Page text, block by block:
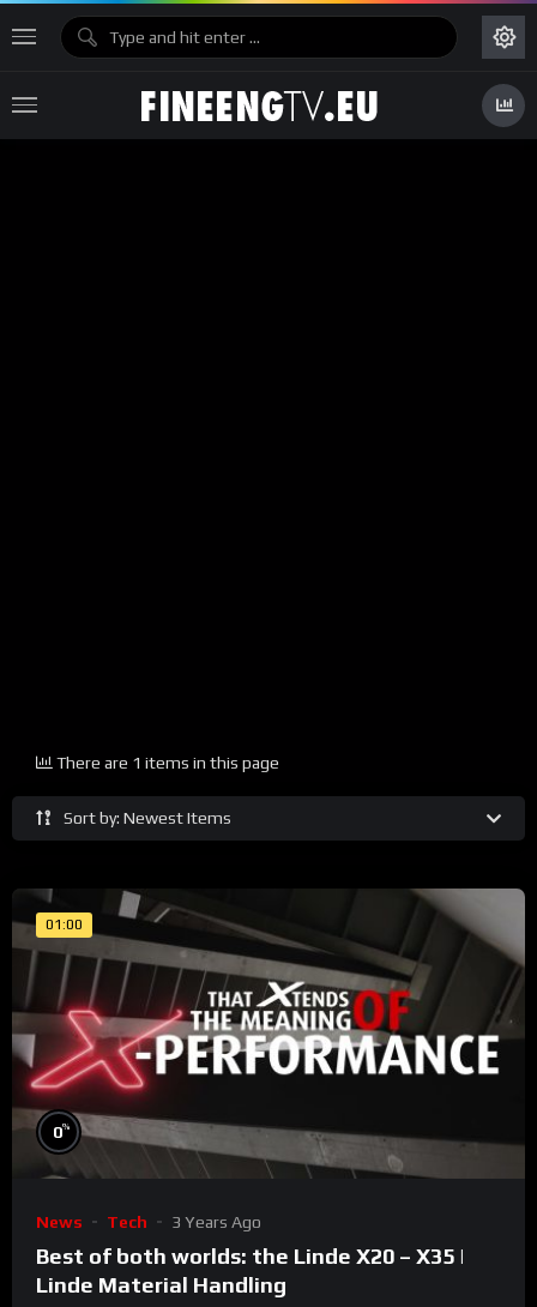
Sort by: Newest Items
There are 1 items in this page
01:00
0%
News Tech 3 Years Ago
Best of both worlds: the Linde X20 – X35 |
Linde Material Handling